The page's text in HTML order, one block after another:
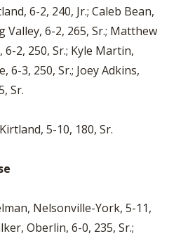
6-2, 240, Jr.; Caleb Bean,
Valley, 6-2, 265, Sr.; Matthew
2, 250, Sr.; Kyle Martin,
6-3, 250, Sr.; Joey Adkins,
Sr.
5-10, 180, Sr.
Nelsonville-York, 5-11,
Oberlin, 6-0, 235, Sr.;